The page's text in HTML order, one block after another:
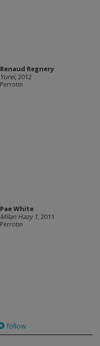
Renaud Regnery
Yurei, 2012
Perrotin
Pae White
Milan Hazy 1, 2011
Perrotin
follow